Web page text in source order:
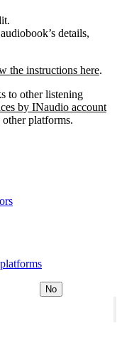
details,
the instructions here.
to other listening
by INaudio account
platforms.
No